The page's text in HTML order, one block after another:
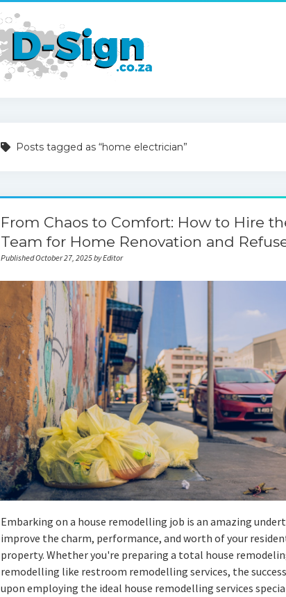
Posts tagged as “home electrician”
From Chaos to Comfort: How to Hire
Team for Home Renovation and
Published October 27, 2025 by Editor
Embarking on a house remodelling job is an amazing
improve the charm, performance, and worth of your
property. Whether you're preparing a total house
remodelling like restroom remodelling services, the
upon employing the ideal house remodelling services